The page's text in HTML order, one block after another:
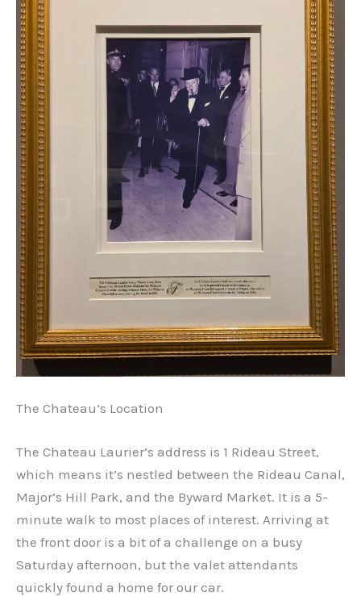
The Chateau’s Location
The Chateau Laurier’s address is 1 Rideau Street,
which means it’s nestled between the Rideau Canal,
Major’s Hill Park, and the Byward Market. It is a 5-
minute walk to most places of interest. Arriving at
the front door is a bit of a challenge on a busy
Saturday afternoon, but the valet attendants
quickly found a home for our car.